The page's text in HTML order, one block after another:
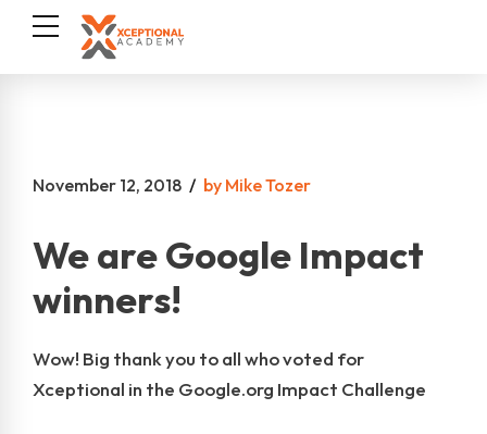
November 12, 2018 by Mike Tozer
We are Google Impact
winners!
Wow! Big thank you to all who voted for
Xceptional in the Google.org Impact Challenge